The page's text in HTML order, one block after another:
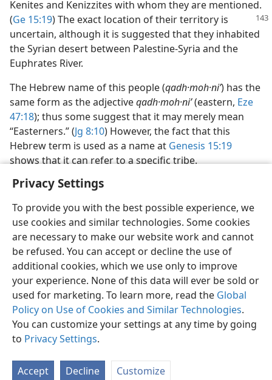
Privacy Settings
To provide you with the best possible experience, we
use cookies and similar technologies. Some cookies
are necessary to make our website work and cannot
be refused. You can accept or decline the use of
additional cookies, which we use only to improve
your experience. None of this data will ever be sold or
used for marketing. To learn more, read the Global
Policy on Use of Cookies and Similar Technologies.
You can customize your settings at any time by going
to Privacy Settings.
Accept Decline Customize
Kenites and Kenizzites with whom they are mentioned.
(Ge 15:19)The exact location of their territory is
uncertain, although it is suggested that they inhabited
the Syrian desert between Palestine-Syria and the
Euphrates River.
The Hebrew name of this people (qadh·moh·niʹ) has the
same form as the adjectiveqadh·moh·niʹ(eastern, Eze
47:18); thus some suggest that it may merely mean
“Easterners.” (Jg 8:10) However, the fact that this
Hebrew term is used as a name at Genesis 15:19
shows that it can refer to a specific tribe.
English Share Preferences
Copyright© 2026 Watch Tower Bible and Tract Society of Pennsylvania
Terms of Use Privacy Policy Privacy Settings
JW.ORG
Log In